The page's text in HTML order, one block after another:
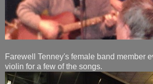
Farewell Tenney's female band member
violin for a few of the songs.